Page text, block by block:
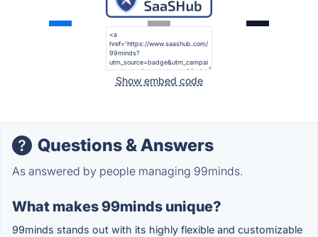
Show embed code
Questions & Answers
As answered by people managing 99minds.
What makes 99minds unique?
99minds stands out with its highly flexible and customizable